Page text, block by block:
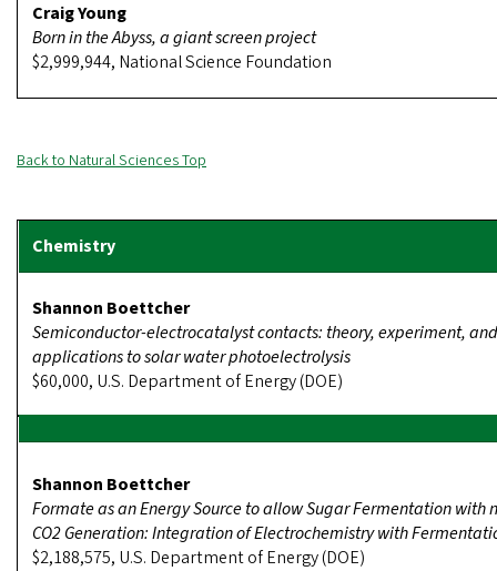
Craig Young
Born in the Abyss, a giant screen project
$2,999,944, National Science Foundation
Back to Natural Sciences Top
Shannon Boettcher
Semiconductor-electrocatalyst contacts: theory, experiment, and
applications to solar water photoelectrolysis
$60,000, U.S. Department of Energy (DOE)
Shannon Boettcher
Formate as an Energy Source to allow Sugar Fermentation with
CO2 Generation: Integration of Electrochemistry with
$2,188,575, U.S. Department of Energy (DOE)